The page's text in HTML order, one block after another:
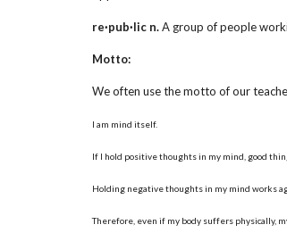
re·pub·lic n.A group of people
Motto:
We often use the motto of our
I am mind itself.
If I hold positive thoughts in my mind, good
Holding negative thoughts in my mind works
Therefore, even if my body suffers physically,